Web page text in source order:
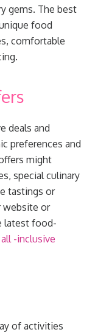
gems. The best
food
comfortable
deals and
preferences and
might
special culinary
tastings or
website or
latest food-
all -inclusive
of activities